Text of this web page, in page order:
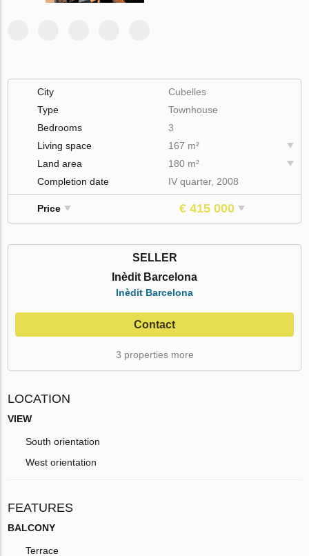
City
Cubelles
Type
Townhouse
Bedrooms
3
Living space
167 m²
Land area
180 m²
Completion date
IV quarter, 2008
Price € 415 000
SELLER
Inèdit Barcelona
Inèdit Barcelona
Contact
3 properties more
LOCATION
VIEW
South orientation
West orientation
FEATURES
BALCONY
Terrace